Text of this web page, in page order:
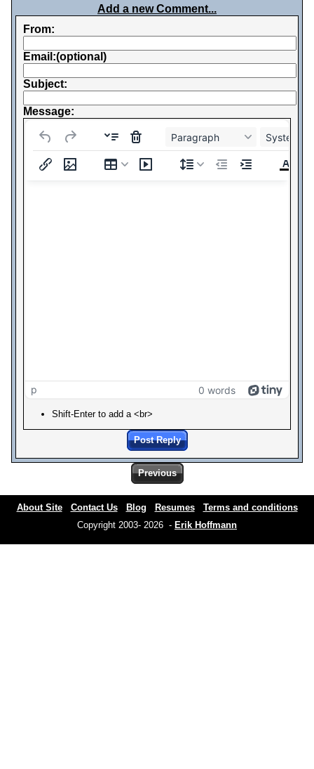
Add a new Comment...
From:
Email:(optional)
Subject:
Message:
Paragraph System
p 0 words
Shift-Enter to add a <br>
Post Reply
Previous
About Site Contact Us Blog Resumes
Terms and conditions
Copyright 2003- 2026 - Erik Hoffmann